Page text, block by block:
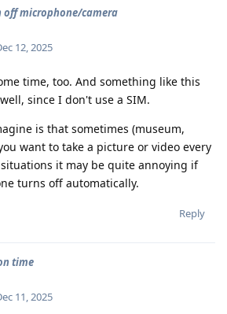
microphone/camera
12, 2025
time, too. And something like this
since I don't use a SIM.
is that sometimes (museum,
want to take a picture or video every
it may be quite annoying if
turns off automatically.
Reply
time
11, 2025